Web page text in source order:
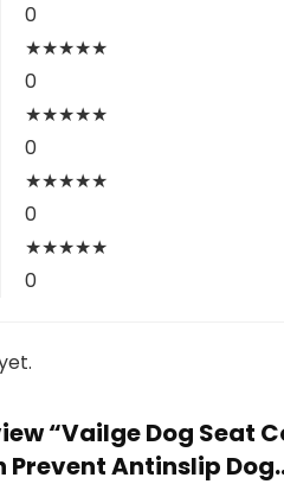
0
★★★★★
0
★★★★★
0
★★★★★
0
★★★★★
0
“Vailge Dog Seat
Antinslip